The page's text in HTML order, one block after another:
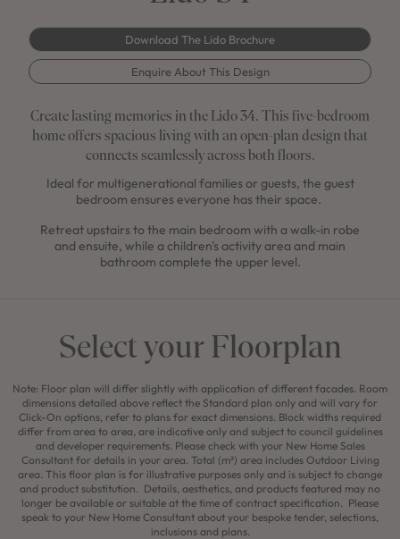
Download The Lido Brochure
Enquire About This Design
Create lasting memories in the Lido 34. This five-bedroom
home offers spacious living with an open-plan design that
connects seamlessly across both floors.
Ideal for multigenerational families or guests, the guest
bedroom ensures everyone has their space.
Retreat upstairs to the main bedroom with a walk-in robe
and ensuite, while a children's activity area and main
bathroom complete the upper level.
Select your Floorplan
Note: Floor plan will differ slightly with application of different facades. Room
dimensions detailed above reflect the Standard plan only and will vary for
Click-On options, refer to plans for exact dimensions. Block widths required
differ from area to area, are indicative only and subject to council guidelines
and developer requirements. Please check with your New Home Sales
Consultant for details in your area. Total (m²) area includes Outdoor Living
area. This floor plan is for illustrative purposes only and is subject to change
and product substitution. Details, aesthetics, and products featured may no
longer be available or suitable at the time of contract specification. Please
speak to your New Home Consultant about your bespoke tender, selections,
inclusions and plans.